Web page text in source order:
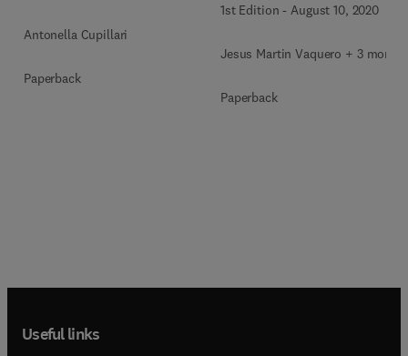
Antonella Cupillari
Paperback
1st Edition - August 10, 2020
Jesus Martin Vaquero + 3 more
Paperback
Useful links